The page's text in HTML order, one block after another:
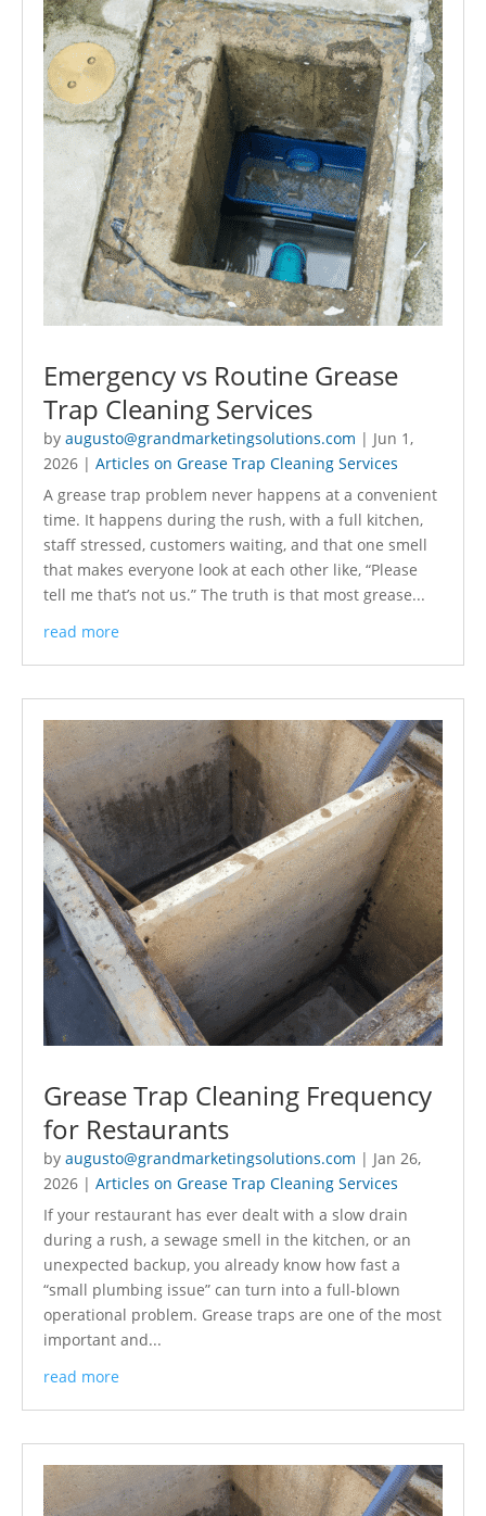
Emergency vs Routine Grease
Trap Cleaning Services
by augusto@grandmarketingsolutions.com | Jun 1,
2026 | Articles on Grease Trap Cleaning Services
A grease trap problem never happens at a convenient
time. It happens during the rush, with a full kitchen,
staff stressed, customers waiting, and that one smell
that makes everyone look at each other like, “Please
tell me that’s not us.” The truth is that most grease...
read more
Grease Trap Cleaning Frequency
for Restaurants
by augusto@grandmarketingsolutions.com | Jan 26,
2026 | Articles on Grease Trap Cleaning Services
If your restaurant has ever dealt with a slow drain
during a rush, a sewage smell in the kitchen, or an
unexpected backup, you already know how fast a
“small plumbing issue” can turn into a full-blown
operational problem. Grease traps are one of the most
important and...
read more